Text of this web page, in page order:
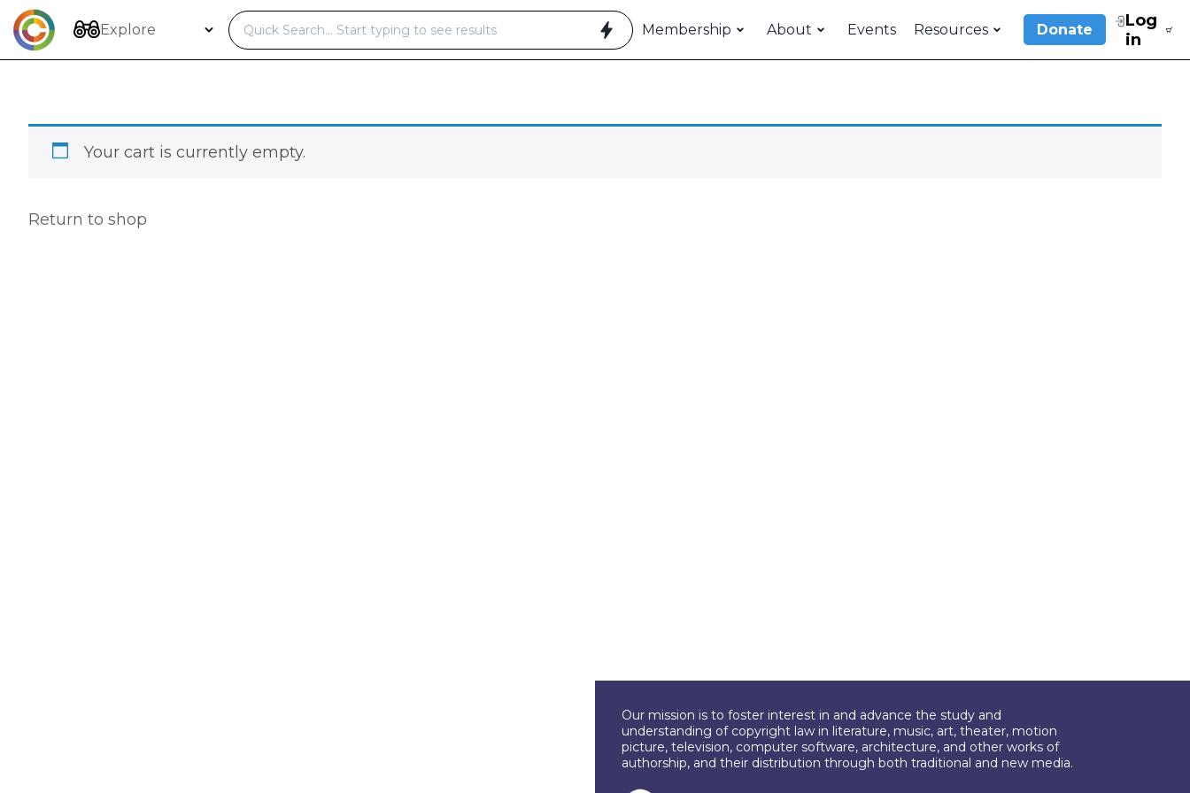
Skip
to
content
Explore Membership About Events Resources Donate
Log
in
Your cart is currently empty.
Return to shop
Our mission is to foster interest in and advance the study and
understanding of copyright law in literature, music, art, theater, motion
picture, television, computer software, architecture, and other works of
authorship, and their distribution through both traditional and new media.